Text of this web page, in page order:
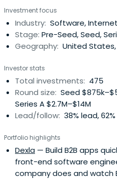
Investment focus
Industry: Software,
Stage: Pre-Seed, Seed,
Geography: United
Investor stats
Total investments: 475
Round size: Seed
Series A $2.7M–$14M
Lead/follow: 38% lead,
Portfolio highlights
Dexla — Build B2B apps
front-end software
company does and watch